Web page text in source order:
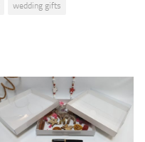
wedding gifts